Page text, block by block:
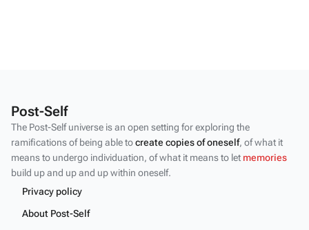
Post-Self
The Post-Self universe is an open setting for exploring the
ramifications of being able tocreate copies of oneself, of what it
means to undergo individuation, of what it means to let memories
build up and up and up within oneself.
Privacy policy
About Post-Self